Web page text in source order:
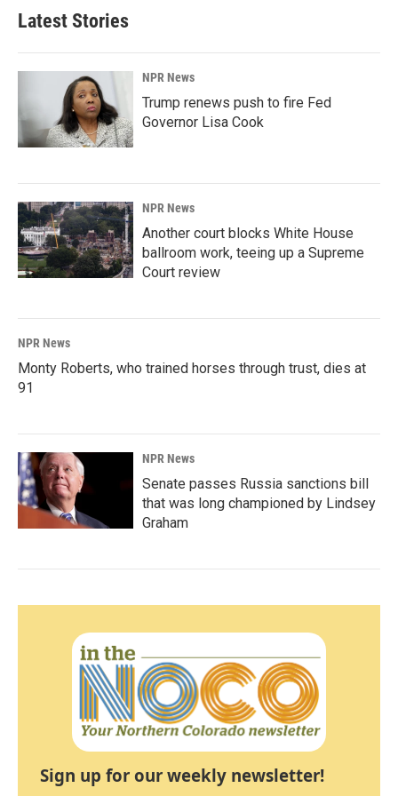
Latest Stories
NPR News
Trump renews push to fire Fed
Governor Lisa Cook
NPR News
Another court blocks White House
ballroom work, teeing up a Supreme
Court review
NPR News
Monty Roberts, who trained horses through trust, dies at
91
NPR News
Senate passes Russia sanctions bill
that was long championed by Lindsey
Graham
Sign up for our weekly newsletter!